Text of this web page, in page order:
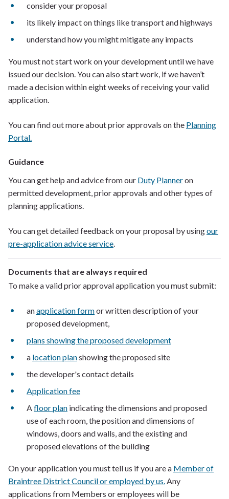
consider your proposal
its likely impact on things like transport and highways
understand how you might mitigate any impacts
You must not start work on your development until we have
issued our decision. You can also start work, if we haven’t
made a decision within eight weeks of receiving your valid
application.
You can find out more about prior approvals on the Planning
Portal.
Guidance
You can get help and advice from our Duty Planneron
permitted development, prior approvals and other types of
planning applications.
You can get detailed feedback on your proposal by usingour
pre-application advice service.
Documents that are always required
To make a valid prior approval application you must submit:
anapplication formor written description of your
proposed development,
plans showing the proposed development
a location planshowing the proposed site
the developer's contact details
Application fee
Afloor plan indicating the dimensions and proposed
use of each room, the position and dimensions of
windows, doors and walls, and the existing and
proposed elevations of the building
On your application you must tell us if you are a Member of
Braintree District Council or employed by us.Any
applications from Members or employees will be